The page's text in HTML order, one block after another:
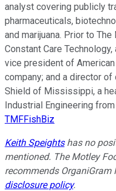
analyst covering publicly
pharmaceuticals,
and marijuana. Prior to
Constant Care
vice president of
company; and a director
Shield of Mississippi, a
Industrial Engineering
TMFFishBiz
Keith Speightshas no
mentioned. The Motley
recommends
disclosure policy.